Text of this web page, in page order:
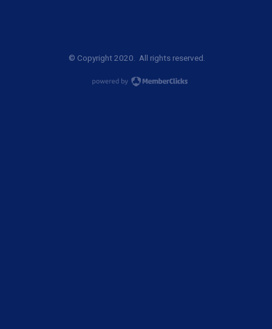
© Copyright 2020. All rights reserved.